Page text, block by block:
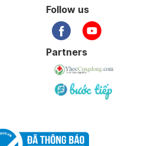
Follow us
Partners